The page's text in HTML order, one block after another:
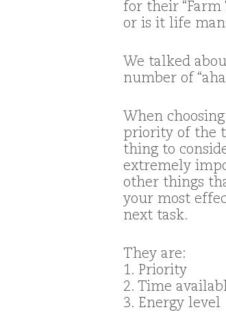
for their “Farm
or is it life
We talked
number of
When
priority of the
thing to
extremely
other things
your most
next task.
They are:
1. Priority
2. Time
3. Energy level